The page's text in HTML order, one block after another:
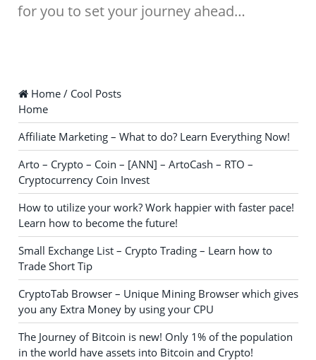
for you to set your journey ahead…
Home / Cool Posts
Home
Affiliate Marketing – What to do? Learn Everything Now!
Arto – Crypto – Coin – [ANN] – ArtoCash – RTO –
Cryptocurrency Coin Invest
How to utilize your work? Work happier with faster pace!
Learn how to become the future!
Small Exchange List – Crypto Trading – Learn how to
Trade Short Tip
CryptoTab Browser – Unique Mining Browser which gives
you any Extra Money by using your CPU
The Journey of Bitcoin is new! Only 1% of the population
in the world have assets into Bitcoin and Crypto!